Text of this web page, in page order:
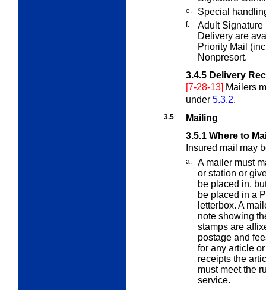
e. Special
f.
Adult Signature
Delivery are
Priority Mail
Nonpresort.
3.4.5 Delivery
[7-28-13] Mailers
under 5.3.2.
3.5
Mailing
3.5.1 Where to
Insured mail may
a.
A mailer must
or station or
be placed in,
be placed in a
letterbox. A
note showing
stamps are
postage and
for any article
receipts the
must meet the
service.